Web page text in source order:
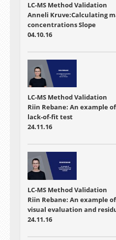
LC-MS Method Validation
Anneli Kruve:Calculating
concentrations Slope
04.10.16
LC-MS Method Validation
Riin Rebane: An example
lack-of-fit test
24.11.16
LC-MS Method Validation
Riin Rebane: An example
visual evaluation and
24.11.16